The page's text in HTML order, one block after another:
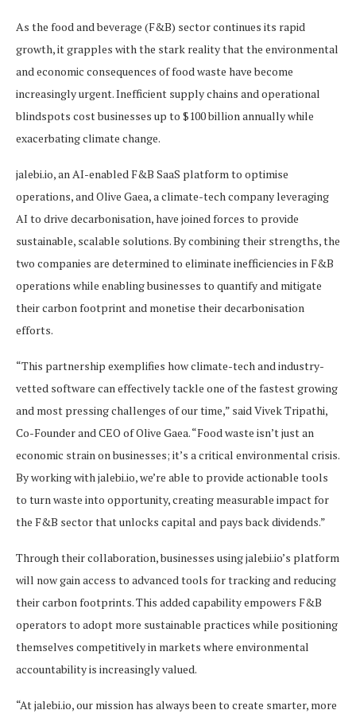
As the food and beverage (F&B) sector continues its rapid
growth, it grapples with the stark reality that the environmental
and economic consequences of food waste have become
increasingly urgent. Inefficient supply chains and operational
blindspots cost businesses up to $100 billion annually while
exacerbating climate change.
jalebi.io, an AI-enabled F&B SaaS platform to optimise
operations, and Olive Gaea, a climate-tech company leveraging
AI to drive decarbonisation, have joined forces to provide
sustainable, scalable solutions. By combining their strengths, the
two companies are determined to eliminate inefficiencies in F&B
operations while enabling businesses to quantify and mitigate
their carbon footprint and monetise their decarbonisation
efforts.
“This partnership exemplifies how climate-tech and industry-
vetted software can effectively tackle one of the fastest growing
and most pressing challenges of our time,” said Vivek Tripathi,
Co-Founder and CEO of Olive Gaea. “Food waste isn’t just an
economic strain on businesses; it’s a critical environmental crisis.
By working with jalebi.io, we’re able to provide actionable tools
to turn waste into opportunity, creating measurable impact for
the F&B sector that unlocks capital and pays back dividends.”
Through their collaboration, businesses using jalebi.io’s platform
will now gain access to advanced tools for tracking and reducing
their carbon footprints. This added capability empowers F&B
operators to adopt more sustainable practices while positioning
themselves competitively in markets where environmental
accountability is increasingly valued.
“At jalebi.io, our mission has always been to create smarter, more